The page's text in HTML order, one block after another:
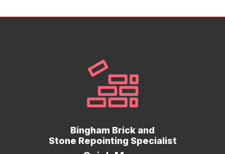
Bingham Brick and
Stone Repointing Specialist